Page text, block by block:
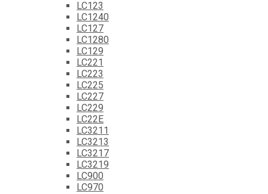
LC123
LC1240
LC127
LC1280
LC129
LC221
LC223
LC225
LC227
LC229
LC22E
LC3211
LC3213
LC3217
LC3219
LC900
LC970